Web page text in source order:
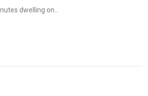
dwelling on…